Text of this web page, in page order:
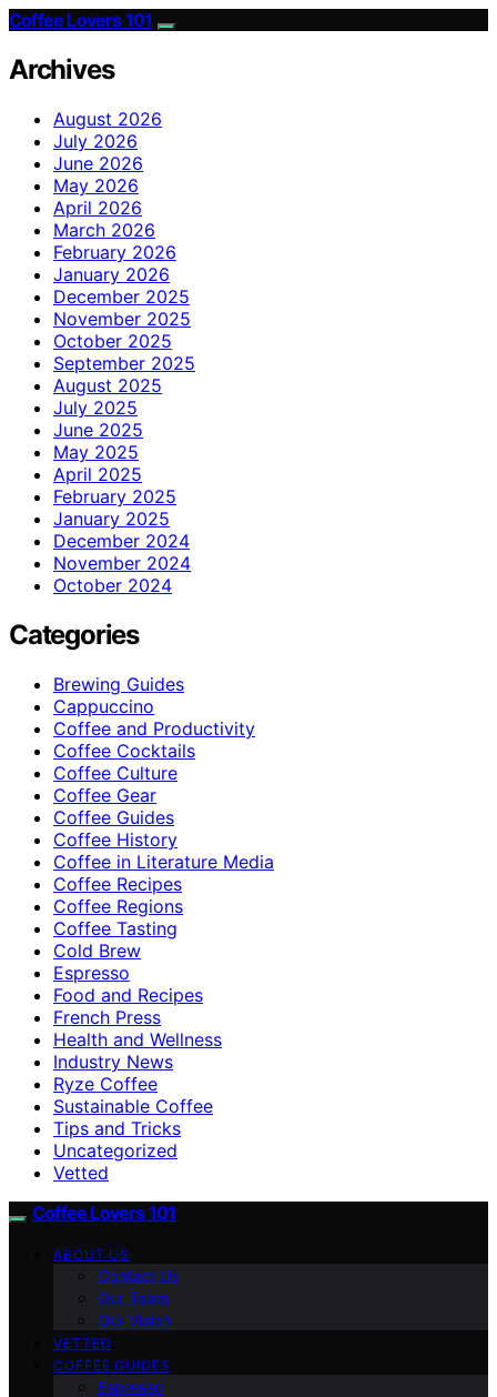
Coffee Lovers 101
Archives
August 2026
July 2026
June 2026
May 2026
April 2026
March 2026
February 2026
January 2026
December 2025
November 2025
October 2025
September 2025
August 2025
July 2025
June 2025
May 2025
April 2025
February 2025
January 2025
December 2024
November 2024
October 2024
Categories
Brewing Guides
Cappuccino
Coffee and Productivity
Coffee Cocktails
Coffee Culture
Coffee Gear
Coffee Guides
Coffee History
Coffee in Literature Media
Coffee Recipes
Coffee Regions
Coffee Tasting
Cold Brew
Espresso
Food and Recipes
French Press
Health and Wellness
Industry News
Ryze Coffee
Sustainable Coffee
Tips and Tricks
Uncategorized
Vetted
Coffee Lovers 101
ABOUT US
Contact Us
Our Team
Our Vision
VETTED
COFFEE GUIDES
Espresso